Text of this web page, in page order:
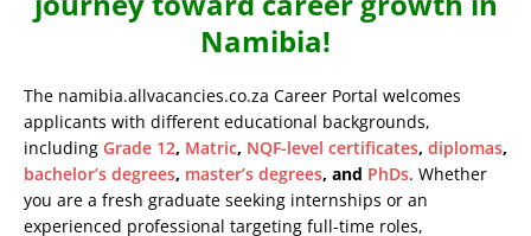
Namibia!
The namibia.allvacancies.co.za Career Portal welcomes
applicants with different educational backgrounds,
including Grade 12, Matric, NQF-level certificates, diplomas,
bachelor’s degrees, master’s degrees, and PhDs. Whether
you are a fresh graduate seeking internships or an
experienced professional targeting full-time roles,